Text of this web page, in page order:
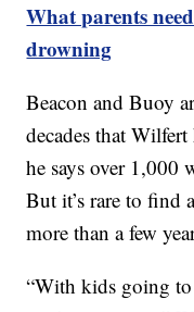
What parents
drowning
Beacon and Buoy
decades that
he says over 1,000
But it’s rare to find
more than a few
“With kids going to